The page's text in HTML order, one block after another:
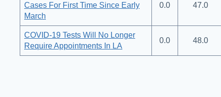
Cases For First Time Since Early
March
0.0 47.0
COVID-19 Tests Will No Longer
Require Appointments In LA
0.0 48.0